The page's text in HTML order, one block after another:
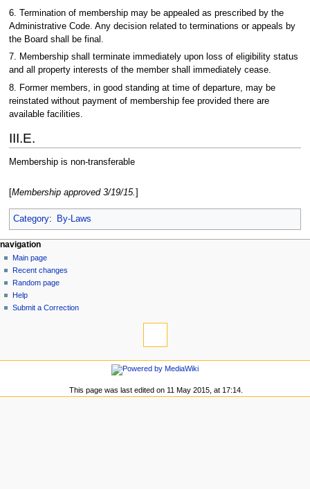
6. Termination of membership may be appealed as prescribed by the
Administrative Code. Any decision related to terminations or appeals by
the Board shall be final.
7. Membership shall terminate immediately upon loss of eligibility status
and all property interests of the member shall immediately cease.
8. Former members, in good standing at time of departure, may be
reinstated without payment of membership fee provided there are
available facilities.
III.E.
Membership is non-transferable
Membership approved 3/19/15.
Category: By-Laws
N
a
v
g
m
page actions
page
discussion
read
view
source
personal tools
log
in
navigation
Main page
Recent changes
Random page
Help
Submit a Correction
navigation
Recent
This page was last edited on 11 May 2015, at 17:14.